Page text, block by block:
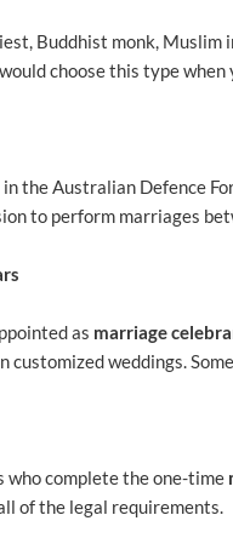
Buddhist monk, Muslim
choose this type
the Australian Defence
to perform marriages
as marriage
weddings.
who complete the one-time
of the legal requirements.